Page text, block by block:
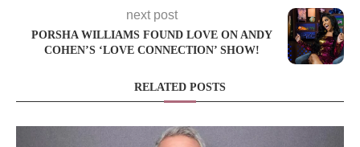
next post
PORSHA WILLIAMS FOUND LOVE ON ANDY
COHEN’S ‘LOVE CONNECTION’ SHOW!
RELATED POSTS